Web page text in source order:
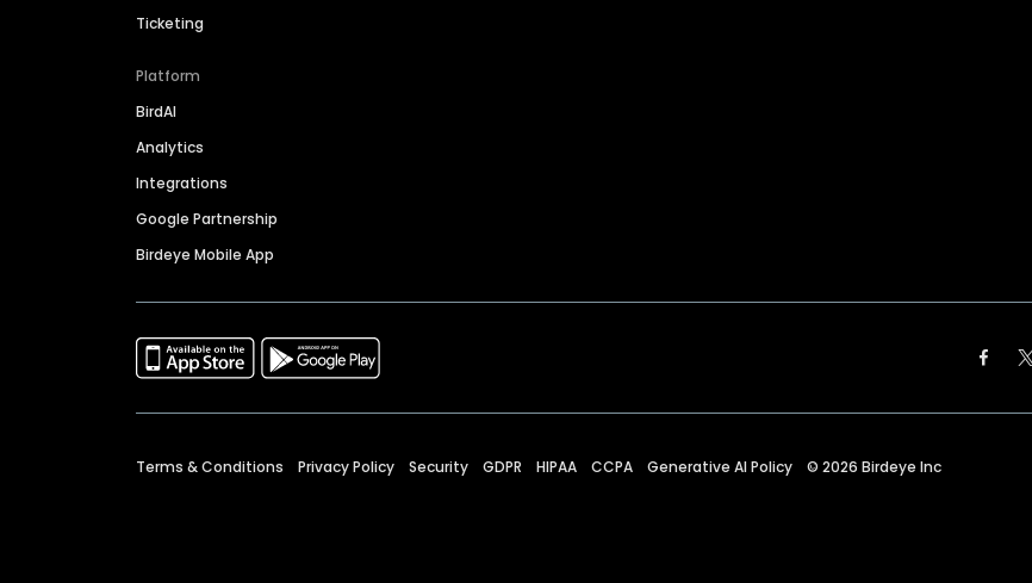
Ticketing
Platform
BirdAI
Analytics
Integrations
Google Partnership
Birdeye Mobile App
Terms & Conditions Privacy Policy Security GDPR HIPAA CCPA Generative AI Policy © 2026 Birdeye Inc